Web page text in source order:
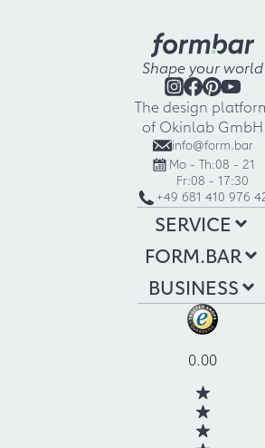
Shape your world
The design
of Okinlab GmbH
info@form.bar
Mo - Th:08 - 21
Fr:08 - 17:30
+49 681 410 976
SERVICE
FORM.BAR
BUSINESS
0.00